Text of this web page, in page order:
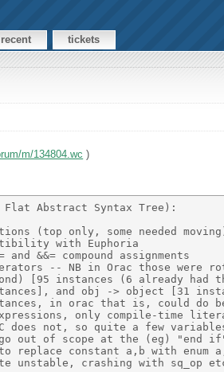
recent tickets
m/134804.wc )
Flat Abstract Syntax Tree):
(top only, some needed
with Euphoria
&&= compound assignments
-- NB in Orac those were
[95 instances (6 already had
and obj -> object [31
in orac that is, could do
only compile-time
does not, so quite a few
out of scope at the (eg) "end
constant a,b with enum
unstable, crashing with sq_op